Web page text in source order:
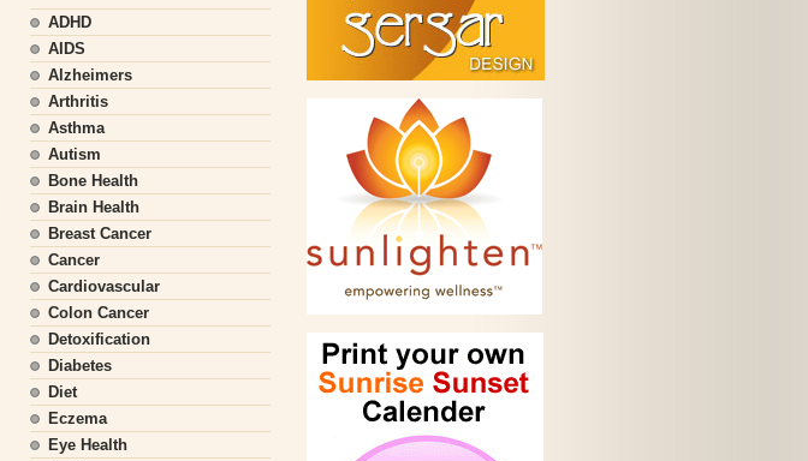
ADHD
AIDS
Alzheimers
Arthritis
Asthma
Autism
Bone Health
Brain Health
Breast Cancer
Cancer
Cardiovascular
Colon Cancer
Detoxification
Diabetes
Diet
Eczema
Eye Health